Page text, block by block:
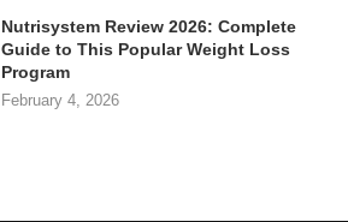
Nutrisystem Review 2026: Complete
Guide to This Popular Weight Loss
Program
February 4, 2026